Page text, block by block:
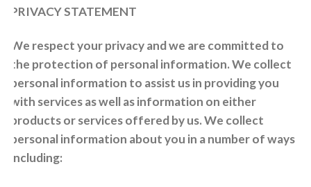
PRIVACY STATEMENT
We respect your privacy and we are committed to
the protection of personal information. We collect
personal information to assist us in providing you
with services as well as information on either
products or services offered by us. We collect
personal information about you in a number of ways
including: